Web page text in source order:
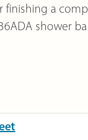
a
shower